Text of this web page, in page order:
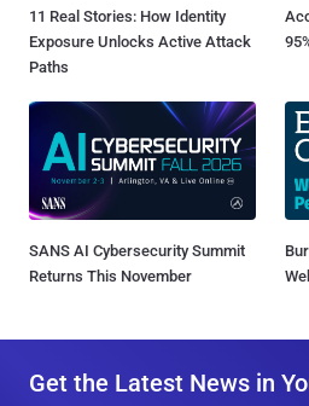
11 Real Stories: How Identity
Exposure Unlocks Active Attack
Paths
SANS AI Cybersecurity Summit
Returns This November
Get the Latest News in